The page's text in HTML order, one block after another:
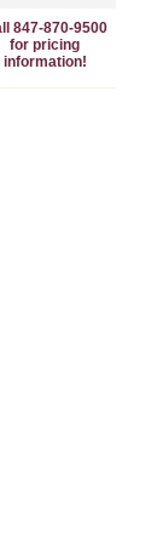
847-870-9500
for pricing
information!